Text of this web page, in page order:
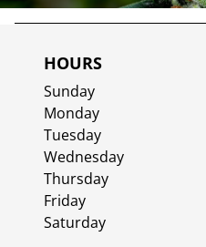
HOURS
Sunday
Monday
Tuesday
Wednesday
Thursday
Friday
Saturday